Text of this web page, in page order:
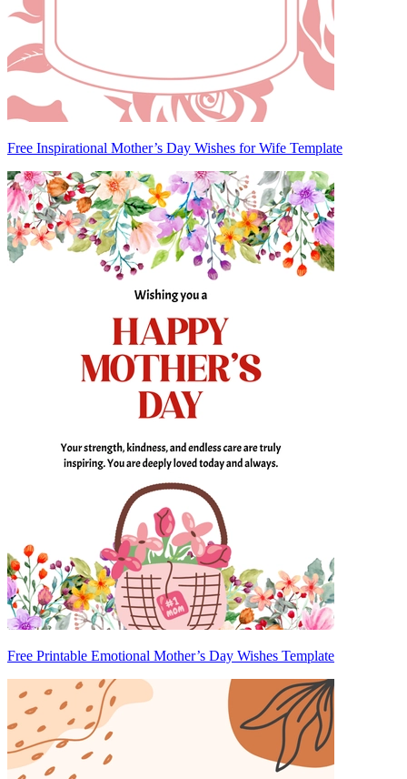
Free Inspirational Mother’s Day Wishes for Wife Template
Free Printable Emotional Mother’s Day Wishes Template